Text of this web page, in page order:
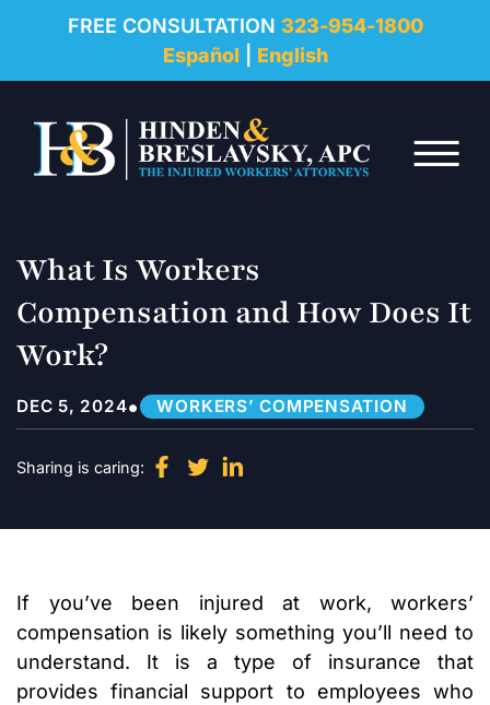
FREE CONSULTATION 323-954-1800
Español
English
☰
REVIEWS
RESOURCES
FAQ
CONTACT
What Is Workers
Compensation and How Does It
Work?
DEC 5, 2024• WORKERS’ COMPENSATION
Sharing is caring:
If you’ve been injured at work, workers’
compensation is likely something you’ll need to
understand. It is a type of insurance that
provides financial support to employees who